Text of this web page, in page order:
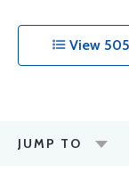
View
JUMP TO